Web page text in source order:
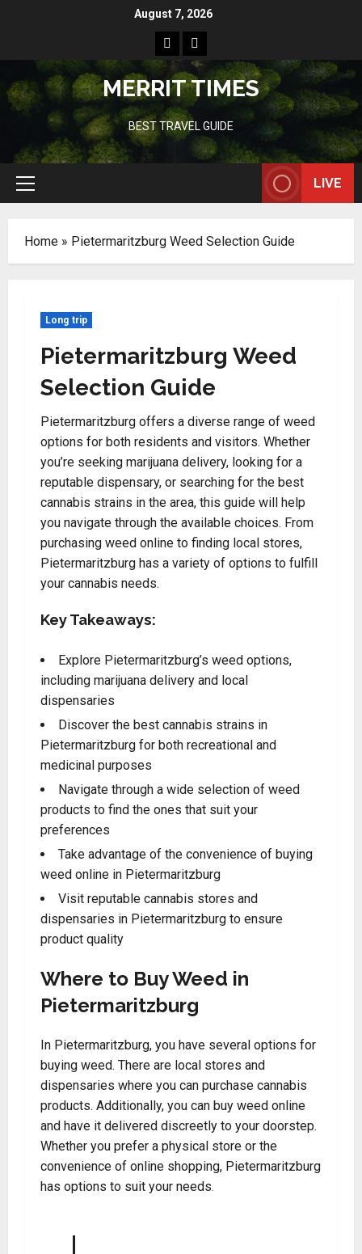
August 7, 2026
HomeResources
MERRIT TIMES
BEST TRAVEL GUIDE
Primary
LIVE
Home » Pietermaritzburg Weed Selection Guide
Long trip
Pietermaritzburg Weed
Selection Guide
Pietermaritzburg offers a diverse range of weed
options for both residents and visitors. Whether
you’re seeking marijuana delivery, looking for a
reputable dispensary, or searching for the best
cannabis strains in the area, this guide will help
you navigate through the available choices. From
purchasing weed online to finding local stores,
Pietermaritzburg has a variety of options to fulfill
your cannabis needs.
Key Takeaways:
Explore Pietermaritzburg’s weed options,
including marijuana delivery and local
dispensaries
Discover the best cannabis strains in
Pietermaritzburg for both recreational and
medicinal purposes
Navigate through a wide selection of weed
products to find the ones that suit your
preferences
Take advantage of the convenience of buying
weed online in Pietermaritzburg
Visit reputable cannabis stores and
dispensaries in Pietermaritzburg to ensure
product quality
Where to Buy Weed in
Pietermaritzburg
In Pietermaritzburg, you have several options for
buying weed. There are local stores and
dispensaries where you can purchase cannabis
products. Additionally, you can buy weed online
and have it delivered discreetly to your doorstep.
Whether you prefer a physical store or the
convenience of online shopping, Pietermaritzburg
has options to suit your needs.